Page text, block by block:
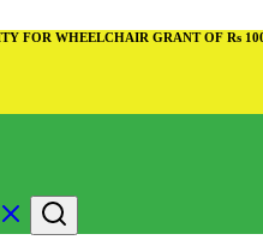
FOR WHEELCHAIR GRANT OF Rs